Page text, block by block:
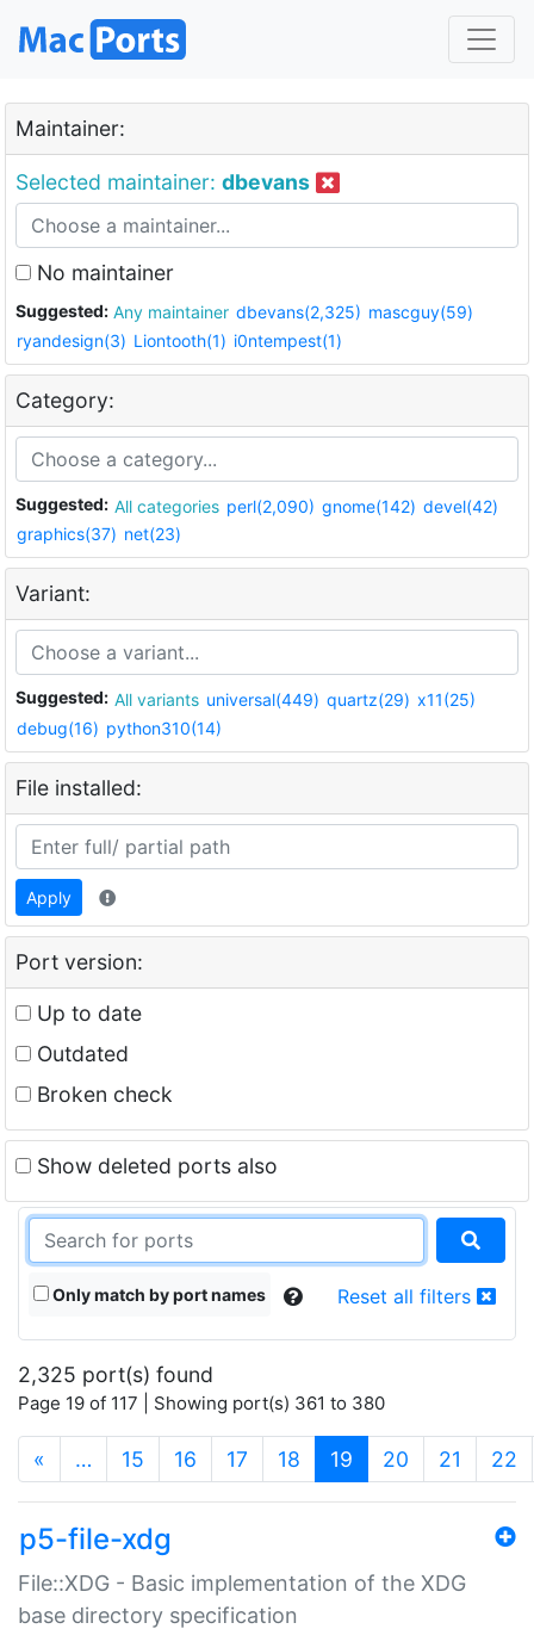
Maintainer:
Selected maintainer: dbevans
No maintainer
Suggested: Any maintainer dbevans(2,325) mascguy(59)
ryandesign(3) Liontooth(1) i0ntempest(1)
Category:
Suggested: All categories perl(2,090) gnome(142) devel(42)
graphics(37) net(23)
Variant:
Suggested: All variants universal(449) quartz(29) x11(25)
debug(16) python310(14)
File installed:
Apply
Port version:
Up to date
Outdated
Broken check
Show deleted ports also
Only match by port names Reset all filters
2,325 port(s) found
Page 19 of 117 | Showing port(s) 361 to 380
« … 15 16 17 18 19 (current)
20 21 22
p5-file-xdg
File::XDG - Basic implementation of the XDG
base directory specification